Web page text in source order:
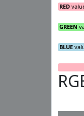
RED
GREEN
BLUE